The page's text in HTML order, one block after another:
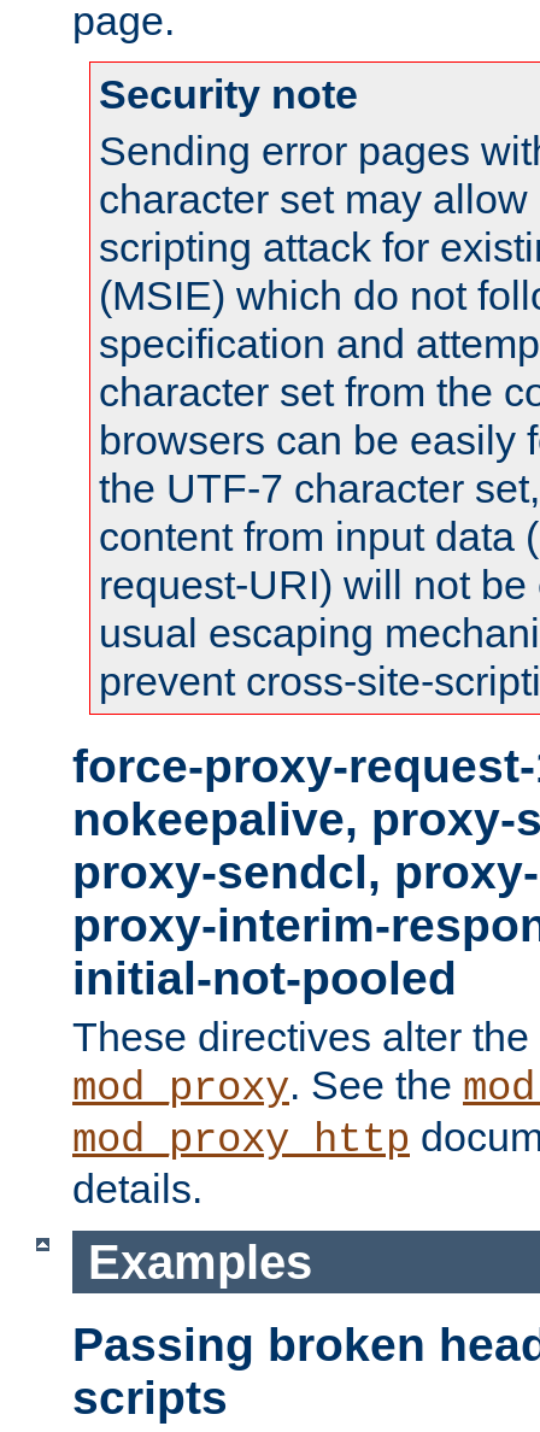
page.
Security note
Sending error pages
character set may
scripting attack for
(MSIE) which do not
specification and
character set from the
browsers can be easily
the UTF-7 character
content from input data
request-URI) will not
usual escaping
prevent cross-site-
force-proxy-
nokeepalive, proxy-
proxy-sendcl,
proxy-interim-
initial-not-pooled
These directives alter
mod_proxy. See the
mod_proxy_http
details.
Examples
Passing broken
scripts